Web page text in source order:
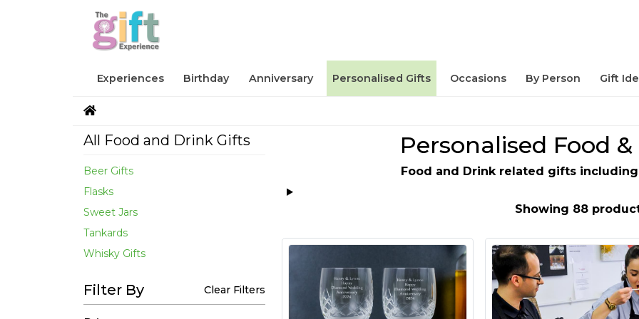
Experiences Birthday Anniversary Personalised Gifts Occasions By Person Gift
All Food and Drink Gifts
Beer Gifts
Flasks
Sweet Jars
Tankards
Whisky Gifts
Filter By Clear Filters
Personalised Food
Food and Drink related gifts
Showing 88